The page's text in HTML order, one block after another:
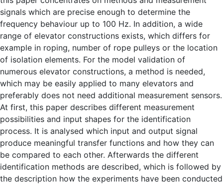
signals which are precise enough to determine the
frequency behaviour up to 100 Hz. In addition, a wide
range of elevator constructions exists, which differs for
example in roping, number of rope pulleys or the location
of isolation elements. For the model validation of
numerous elevator constructions, a method is needed,
which may be easily applied to many elevators and
preferably does not need additional measurement sensors.
At first, this paper describes different measurement
possibilities and input shapes for the identification
process. It is analysed which input and output signal
produce meaningful transfer functions and how they can
be compared to each other. Afterwards the different
identification methods are described, which is followed by
the description how the experiments have been conducted